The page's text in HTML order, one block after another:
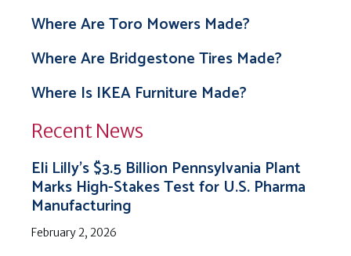
Where Are Toro Mowers Made?
Where Are Bridgestone Tires Made?
Where Is IKEA Furniture Made?
Recent News
Eli Lilly’s $3.5 Billion Pennsylvania Plant
Marks High-Stakes Test for U.S. Pharma
Manufacturing
February 2, 2026